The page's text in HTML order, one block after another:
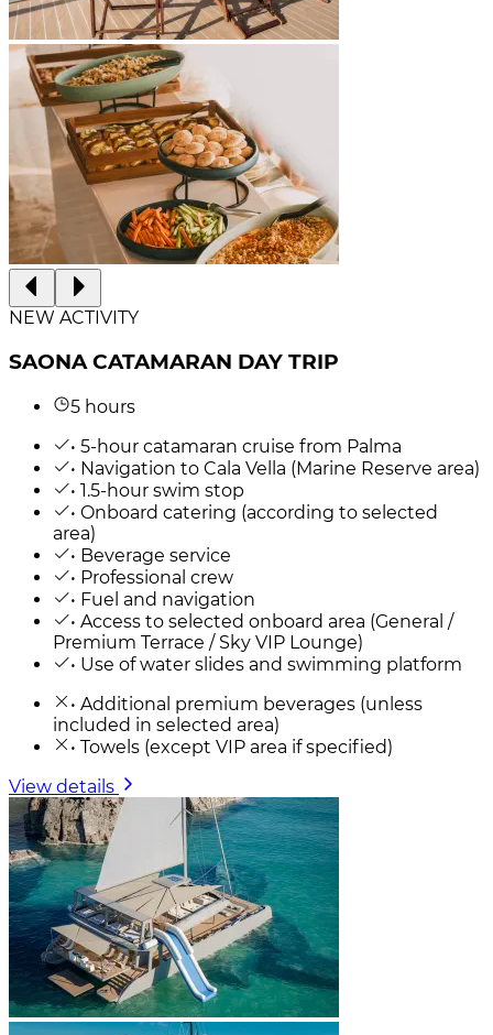
NEW ACTIVITY
SAONA CATAMARAN DAY TRIP
5 hours
• 5-hour catamaran cruise from Palma
• Navigation to Cala Vella (Marine Reserve area)
• 1.5-hour swim stop
• Onboard catering (according to selected
area)
• Beverage service
• Professional crew
• Fuel and navigation
• Access to selected onboard area (General /
Premium Terrace / Sky VIP Lounge)
• Use of water slides and swimming platform
• Additional premium beverages (unless
included in selected area)
• Towels (except VIP area if specified)
View details